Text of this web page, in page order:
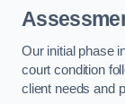
Our initial phase
court condition
client needs and